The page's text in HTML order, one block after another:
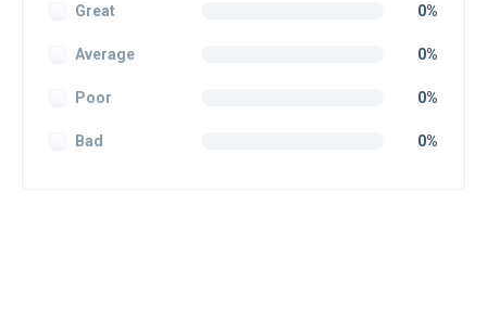
Great 0%
Average 0%
Poor 0%
Bad 0%